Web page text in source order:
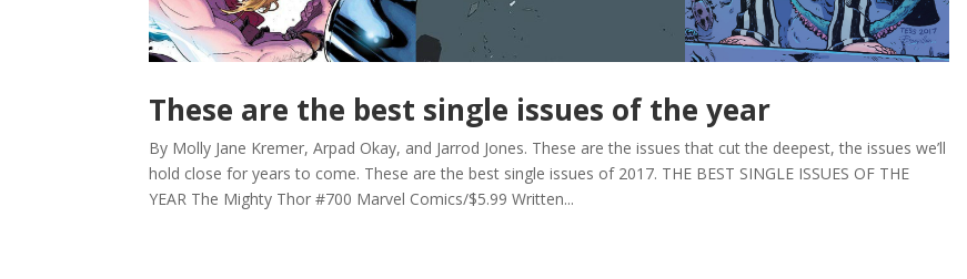
These are the best single issues of the year
By Molly Jane Kremer, Arpad Okay, and Jarrod Jones. These are the issues that cut the deepest, the issues we’ll
hold close for years to come. These are the best single issues of 2017. THE BEST SINGLE ISSUES OF THE
YEAR The Mighty Thor #700 Marvel Comics/$5.99 Written...